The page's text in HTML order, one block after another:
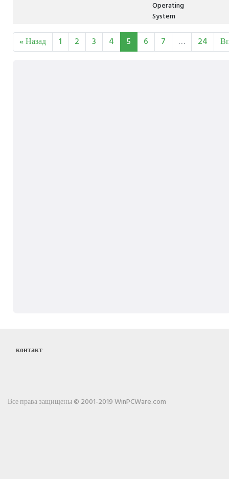
Operating
System
« Назад 1 2 3 4 5 6 7 … 24
контакт
Все права защищены © 2001-2019 WinPCWare.com